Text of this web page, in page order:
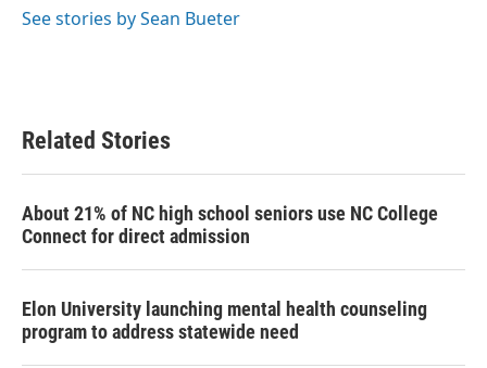
See stories by Sean Bueter
Related Stories
About 21% of NC high school seniors use NC College
Connect for direct admission
Elon University launching mental health counseling
program to address statewide need